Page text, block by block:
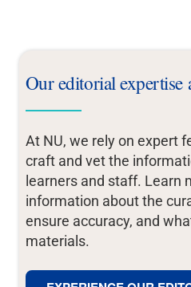
Our editorial expertise
At NU, we rely on expert
craft and vet the
learners and staff. Learn
information about the
ensure accuracy, and
materials.